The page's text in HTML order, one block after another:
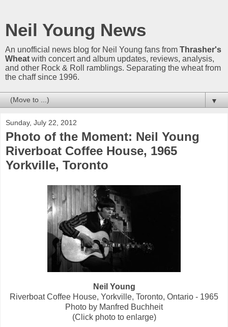
Neil Young News
An unofficial news blog for Neil Young fans from Thrasher's
Wheat with concert and album updates, reviews, analysis,
and other Rock & Roll ramblings. Separating the wheat from
the chaff since 1996.
▼
Sunday, July 22, 2012
Photo of the Moment: Neil Young
Riverboat Coffee House, 1965
Yorkville, Toronto
Neil Young
Riverboat Coffee House, Yorkville, Toronto, Ontario - 1965
Photo by Manfred Buchheit
(Click photo to enlarge)